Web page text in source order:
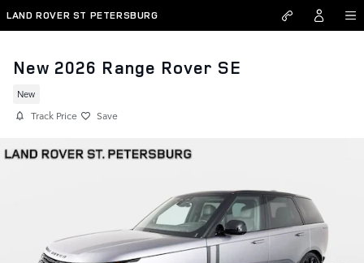
Skip to main content
LAND ROVER ST PETERSBURG
New 2026 Range Rover SE
New
Track Price Save